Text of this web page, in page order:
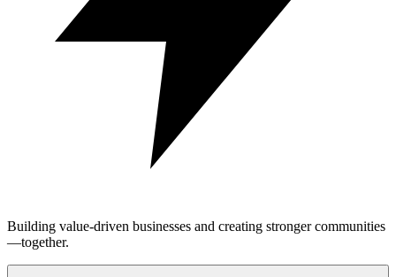
Building value-driven businesses and creating stronger communities
—together.